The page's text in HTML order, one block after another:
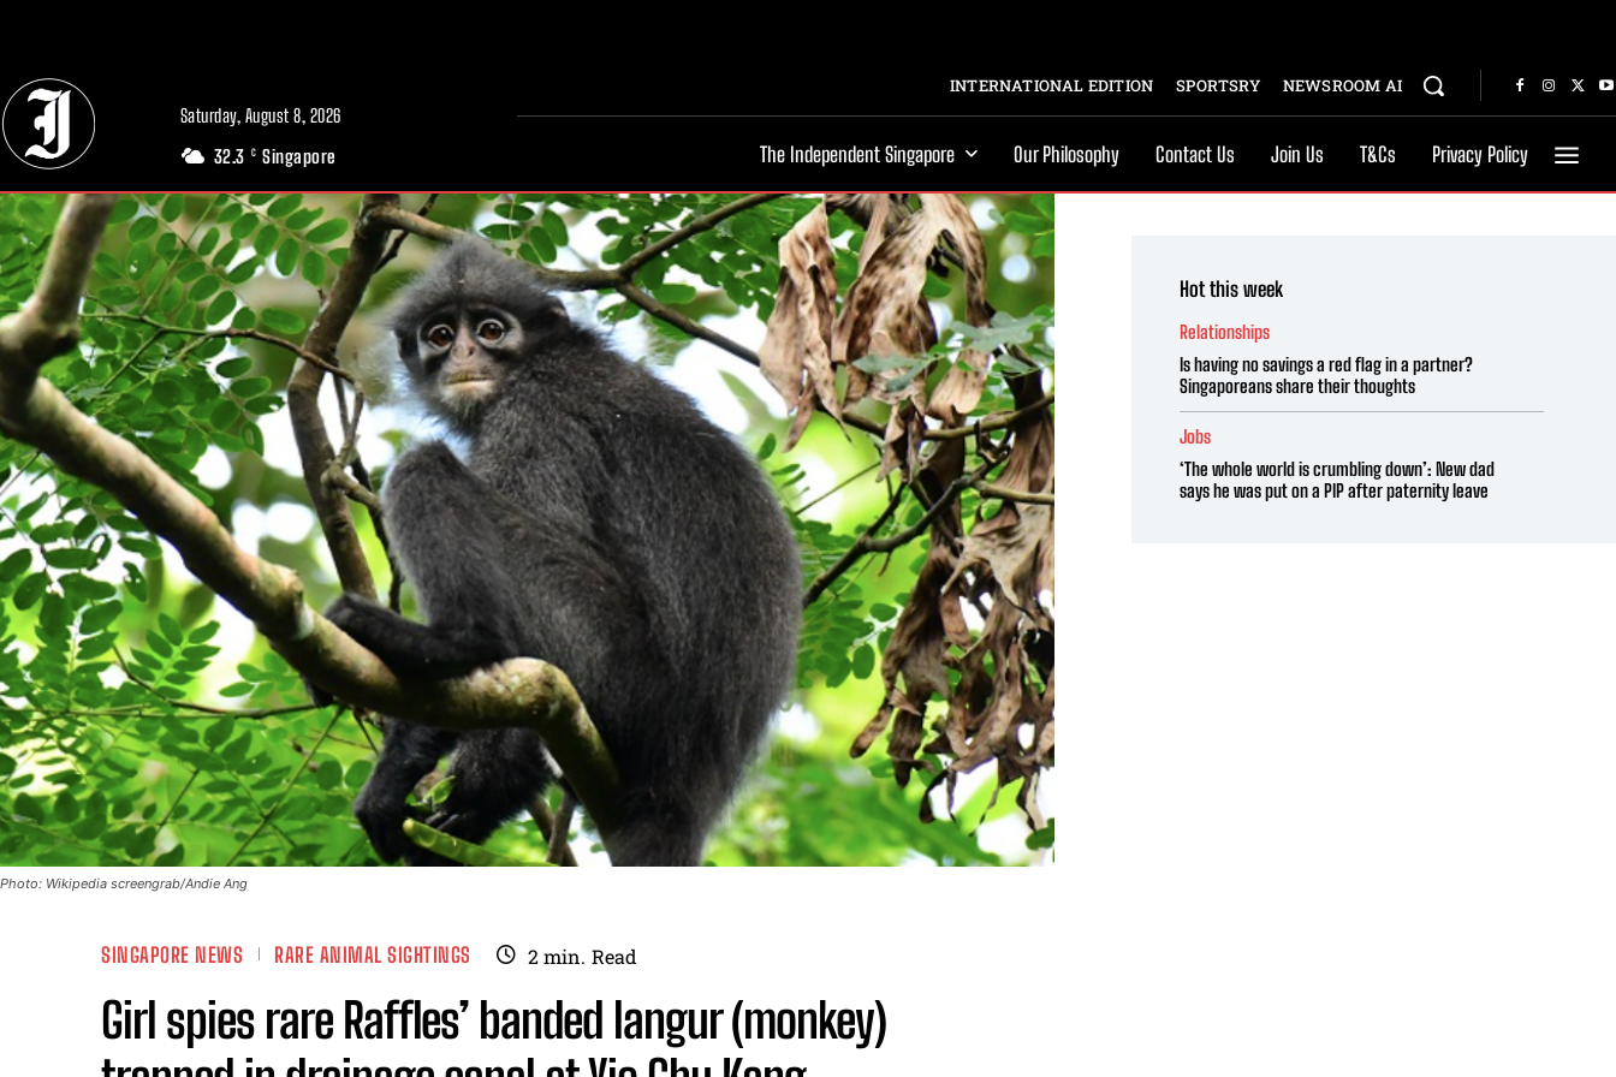
Saturday, August 8, 2026
32.3 C Singapore
INTERNATIONAL EDITION SPORTSRY NEWSROOM AI
The Independent Singapore Our Philosophy Contact Us Join Us T&Cs Privacy Policy
Photo: Wikipedia screengrab/Andie Ang
SINGAPORE NEWS RARE ANIMAL SIGHTINGS 2min. Read
Girl spies rare Raffles’ banded langur (monkey)
Hot this week
Relationships
Is having no savings a red flag in a partner?
Singaporeans share their thoughts
Jobs
‘The whole world is crumbling down’: New dad
says he was put on a PIP after paternity leave